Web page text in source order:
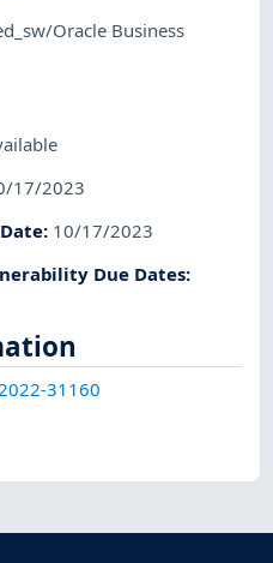
Oracle Business
17/2023
: 10/17/2023
Due Dates:
31160